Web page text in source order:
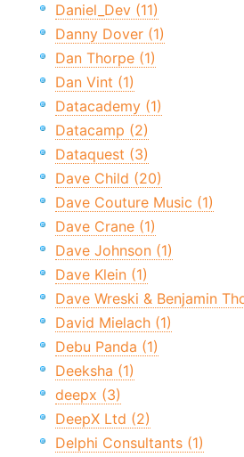
Daniel_Dev (11)
Danny Dover (1)
Dan Thorpe (1)
Dan Vint (1)
Datacademy (1)
Datacamp (2)
Dataquest (3)
Dave Child (20)
Dave Couture Music (1)
Dave Crane (1)
Dave Johnson (1)
Dave Klein (1)
Dave Wreski & Benjamin
David Mielach (1)
Debu Panda (1)
Deeksha (1)
deepx (3)
DeepX Ltd (2)
Delphi Consultants (1)